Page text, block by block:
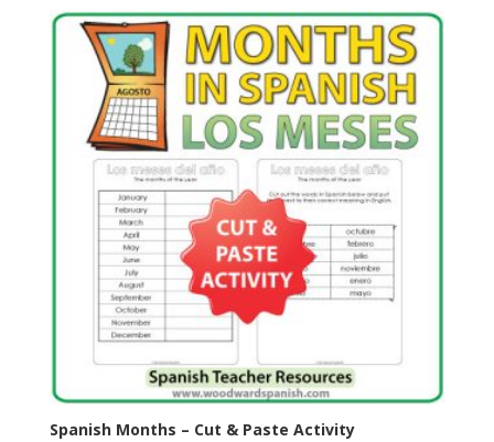
Spanish Months – Cut & Paste Activity